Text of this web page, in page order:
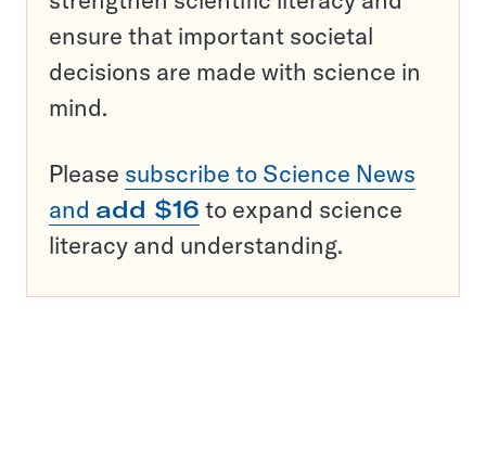
ensure that important societal
decisions are made with science in
mind.
Please subscribe to Science News
and add $16 to expand science
literacy and understanding.